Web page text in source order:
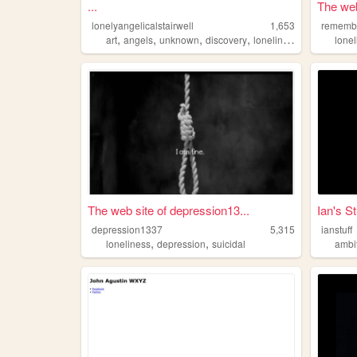
...
lonelyangelicalstairwell
1,653
art, angels, unknown, discovery, loneliness
The
The web site of depression13...
depression1337
5,315
loneliness, depression, suicidal
Ian's
ianstuff